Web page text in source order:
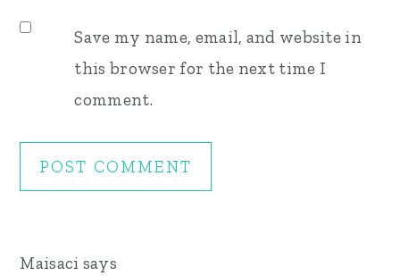
Save my name, email, and website in
this browser for the next time I
comment.
Maisaci says